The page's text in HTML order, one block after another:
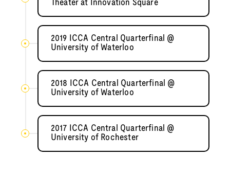
Theater at Innovation Square
2019 ICCA Central Quarterfinal @
University of Waterloo
2018 ICCA Central Quarterfinal @
University of Waterloo
2017 ICCA Central Quarterfinal @
University of Rochester